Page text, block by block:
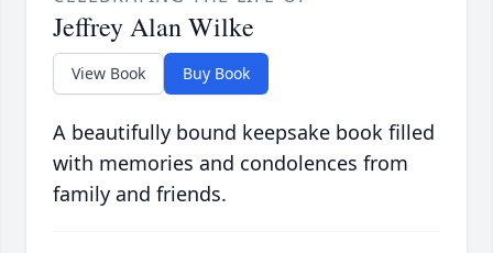
Jeffrey Alan Wilke
View Book Buy Book
A beautifully bound keepsake book filled
with memories and condolences from
family and friends.